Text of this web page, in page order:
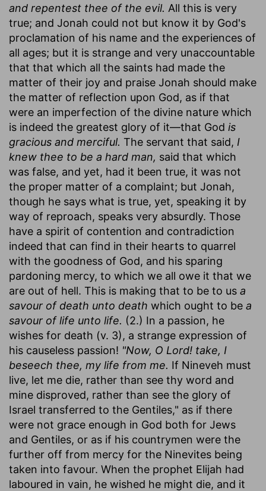
and repentest thee of the evil. All this is very
true; and Jonah could not but know it by God's
proclamation of his name and the experiences of
all ages; but it is strange and very unaccountable
that that which all the saints had made the
matter of their joy and praise Jonah should make
the matter of reflection upon God, as if that
were an imperfection of the divine nature which
is indeed the greatest glory of it—that God is
gracious and merciful. The servant that said, I
knew thee to be a hard man, said that which
was false, and yet, had it been true, it was not
the proper matter of a complaint; but Jonah,
though he says what is true, yet, speaking it by
way of reproach, speaks very absurdly. Those
have a spirit of contention and contradiction
indeed that can find in their hearts to quarrel
with the goodness of God, and his sparing
pardoning mercy, to which we all owe it that we
are out of hell. This is making that to be to us a
savour of death unto death which ought to be a
savour of life unto life. (2.) In a passion, he
wishes for death (v. 3), a strange expression of
his causeless passion! "Now, O Lord! take, I
beseech thee, my life from me. If Nineveh must
live, let me die, rather than see thy word and
mine disproved, rather than see the glory of
Israel transferred to the Gentiles," as if there
were not grace enough in God both for Jews
and Gentiles, or as if his countrymen were the
further off from mercy for the Ninevites being
taken into favour. When the prophet Elijah had
laboured in vain, he wished he might die, and it